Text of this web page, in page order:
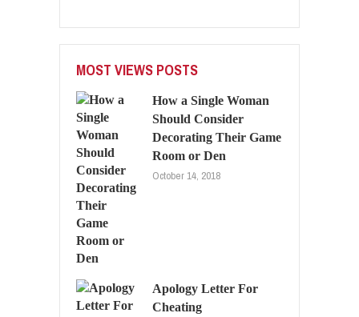
MOST VIEWS POSTS
How a Single Woman
Should Consider
Decorating Their Game
Room or Den
October 14, 2018
Apology Letter For
Cheating